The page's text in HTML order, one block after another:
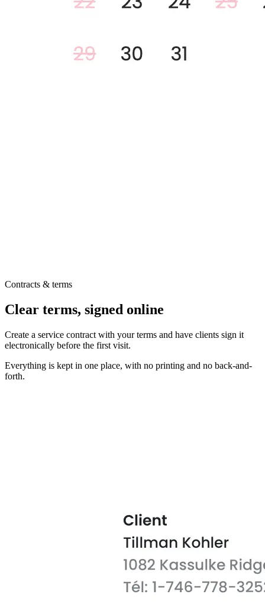
Contracts & terms
Clear terms, signed online
Create a service contract with your terms and have clients sign it
electronically before the first visit.
Everything is kept in one place, with no printing and no back-and-
forth.